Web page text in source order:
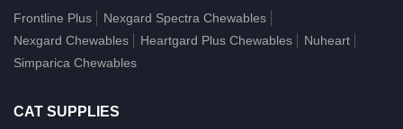
Frontline Plus
Nexgard Spectra Chewables
Nexgard Chewables
Heartgard Plus Chewables
Nuheart
Simparica Chewables
CAT SUPPLIES